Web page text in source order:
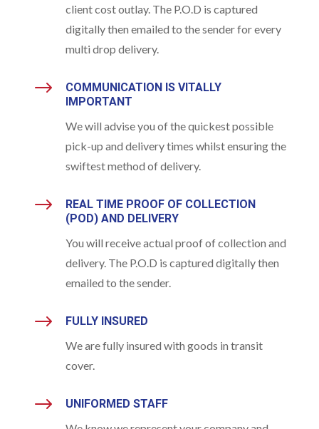
client cost outlay. The P.O.D is captured
digitally then emailed to the sender for every
multi drop delivery.
$
COMMUNICATION IS VITALLY
IMPORTANT
We will advise you of the quickest possible
pick-up and delivery times whilst ensuring the
swiftest method of delivery.
$
REAL TIME PROOF OF COLLECTION
(POD) AND DELIVERY
You will receive actual proof of collection and
delivery. The P.O.D is captured digitally then
emailed to the sender.
$
FULLY INSURED
We are fully insured with goods in transit
cover.
$
UNIFORMED STAFF